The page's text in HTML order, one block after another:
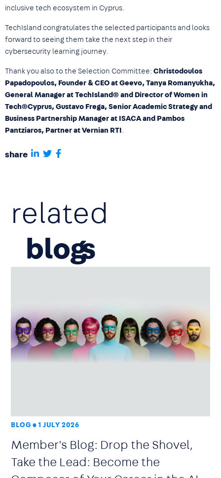
share
inclusive tech ecosystem in Cyprus.
TechIsland congratulates the selected participants and looks
forward to seeing them take the next step in their
cybersecurity learning journey.
Thank you also to the Selection Committee: Christodoulos
Papadopoulos, Founder & CEO at Geevo, Tanya Romanyukha,
General Manager at TechIsland® and Director of Women in
Tech®Cyprus, Gustavo Frega, Senior Academic Strategy and
Business Partnership Manager at ISACA and Pambos
Pantziaros, Partner at Vernian RTI
related
blog
BLOG 1 JULY 2026
Member's Blog: Drop the Shovel,
Take the Lead: Become the